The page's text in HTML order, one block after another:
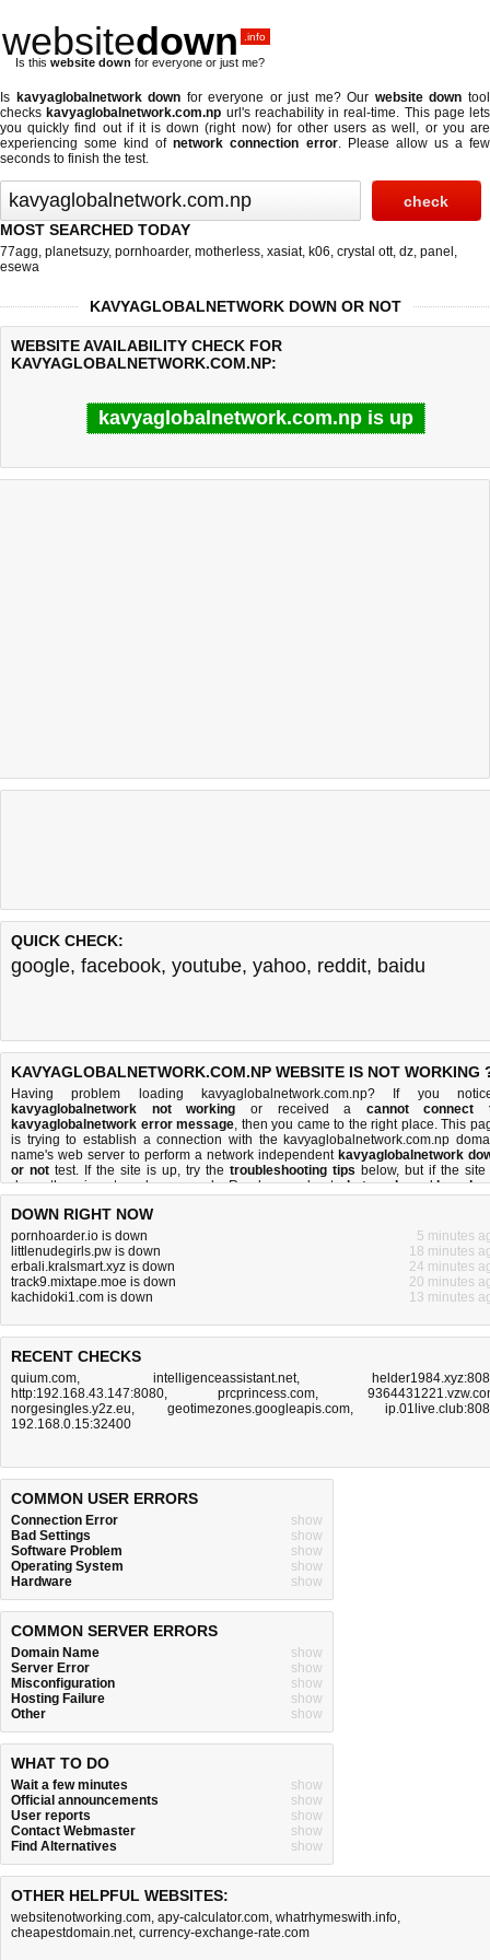
websitedown .info
Is this website down for everyone or just me?
Is kavyaglobalnetwork down for everyone or just me? Our website down tool
checks kavyaglobalnetwork.com.np url's reachability in real-time. This page lets
you quickly find out if it is down (right now)for other users as well, or you are
experiencing some kind ofnetwork connection error. Please allow us a few
seconds to finish the test.
MOST SEARCHED TODAY
77agg, planetsuzy, pornhoarder, motherless, xasiat, k06, crystal ott, dz, panel ,
esewa
KAVYAGLOBALNETWORK DOWN OR NOT
WEBSITE AVAILABILITY CHECK FOR
KAVYAGLOBALNETWORK.COM.NP:
kavyaglobalnetwork.com.np is up
Last updated @ 08/09/2026 06:35:10 Test finished in 1.42
QUICK CHECK:
google, facebook, youtube, yahoo, reddit, baidu
KAVYAGLOBALNETWORK.COM.NP WEBSITE IS NOT WORKING
Having problem loading kavyaglobalnetwork.com.np? If you
kavyaglobalnetwork not working or received a cannot connect
kavyaglobalnetwork error message, then you came to the right place. This
is trying to establish a connection with the kavyaglobalnetwork.com.np
name's web server to perform a network independent kavyaglobalnetwork
or not test. If the site is up, try the troubleshooting tips below, but if the site
down, there isnot much you can do. Read more aboutwhat we doandhow do
DOWN RIGHT NOW
pornhoarder.io is down
5 minutes
littlenudegirls.pw is down
18 minutes
erbali.kralsmart.xyz is down
24 minutes
track9.mixtape.moe is down
20 minutes
kachidoki1.com is down
13 minutes
RECENT CHECKS
quium.com, intelligenceassistant.net,
http:192.168.43.147:8080, prcprincess.com,
norgesingles.y2z.eu, geotimezones.googleapis.com,
192.168.0.15:32400
COMMON USER ERRORS
Connection Error
show
Bad Settings
show
Software Problem
show
Operating System
show
Hardware
show
COMMON SERVER ERRORS
Domain Name
show
Server Error
show
Misconfiguration
show
Hosting Failure
show
Other
show
WHAT TO DO
Wait a few minutes
show
Official announcements
show
User reports
show
Contact Webmaster
show
Find Alternatives
show
OTHER HELPFUL WEBSITES:
websitenotworking.com, apy-calculator.com, whatrhymeswith.info,
cheapestdomain.net, currency-exchange-rate.com